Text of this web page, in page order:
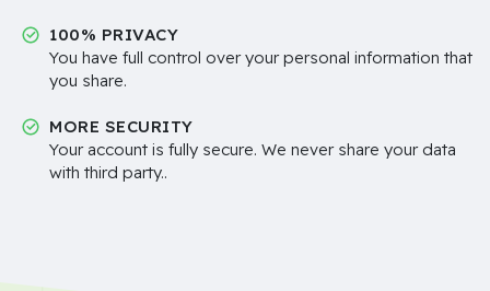
100% PRIVACY
You have full control over your personal information that
you share.
MORE SECURITY
Your account is fully secure. We never share your data
with third party..